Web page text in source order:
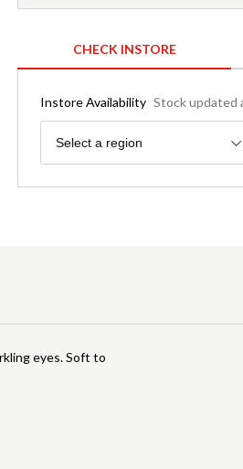
CHECK INSTORE
Instore Availability Stock updated
Region
Select a region
eyes. Soft to